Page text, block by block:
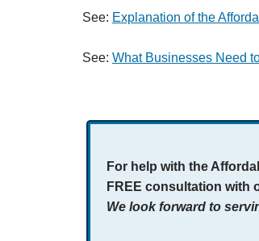
See: Explanation of the
See: What Businesses Need
For help with the
FREE consultation with
We look forward to